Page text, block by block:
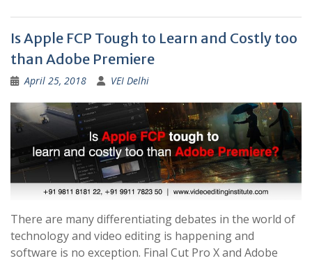
Is Apple FCP Tough to Learn and Costly too
than Adobe Premiere
April 25, 2018 VEI Delhi
There are many differentiating debates in the world of
technology and video editing is happening and
software is no exception. Final Cut Pro X and Adobe